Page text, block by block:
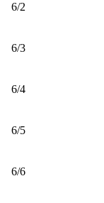
6/2
6/3
6/4
6/5
6/6